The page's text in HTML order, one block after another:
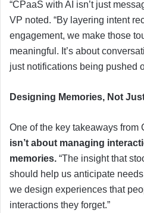
“CPaaS with AI isn’t just
VP noted. “By layering intent
engagement, we make those
meaningful. It’s about
just notifications being pushed
Designing Memories, Not
One of the key takeaways from
isn’t about managing
memories. “The insight that
should help us anticipate
we design experiences that
interactions they forget.”